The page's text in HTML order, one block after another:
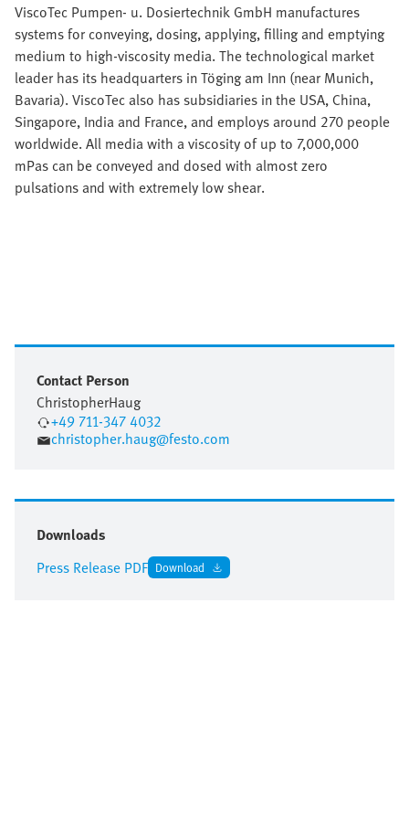
ViscoTec Pumpen- u. Dosiertechnik GmbH manufactures
systems for conveying, dosing, applying, filling and emptying
medium to high-viscosity media. The technological market
leader has its headquarters in Töging am Inn (near Munich,
Bavaria). ViscoTec also has subsidiaries in the USA, China,
Singapore, India and France, and employs around 270 people
worldwide. All media with a viscosity of up to 7,000,000
mPas can be conveyed and dosed with almost zero
pulsations and with extremely low shear.
Contact Person
ChristopherHaug
+49 711-347 4032
christopher.haug@festo.com
Downloads
Press Release PDF Download